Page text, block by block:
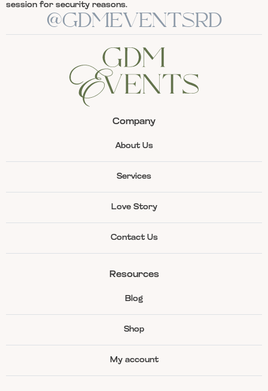
session for security reasons.
@GDMEVENTSRD
Company
About Us
Services
Love Story
Contact Us
Resources
Blog
Shop
My account